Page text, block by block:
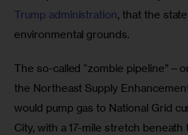
Trump administration, that the
environmental grounds.
The so-called “zombie
the Northeast Supply
would pump gas to National Grid
City, with a 17-mile stretch beneath